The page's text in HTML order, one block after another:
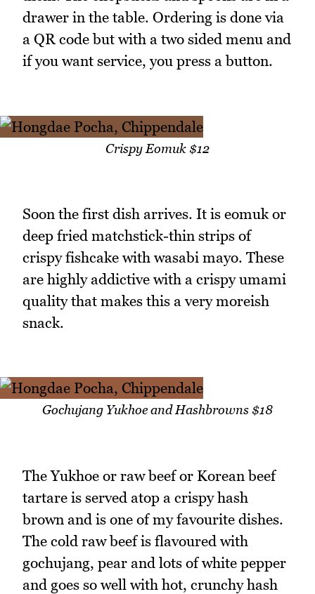
drawer in the table. Ordering is done via
a QR code but with a two sided menu and
if you want service, you press a button.
Crispy Eomuk $12
Soon the first dish arrives. It is eomuk or
deep fried matchstick-thin strips of
crispy fishcake with wasabi mayo. These
are highly addictive with a crispy umami
quality that makes this a very moreish
snack.
Gochujang Yukhoe and Hashbrowns $18
The Yukhoe or raw beef or Korean beef
tartare is served atop a crispy hash
brown and is one of my favourite dishes.
The cold raw beef is flavoured with
gochujang, pear and lots of white pepper
and goes so well with hot, crunchy hash